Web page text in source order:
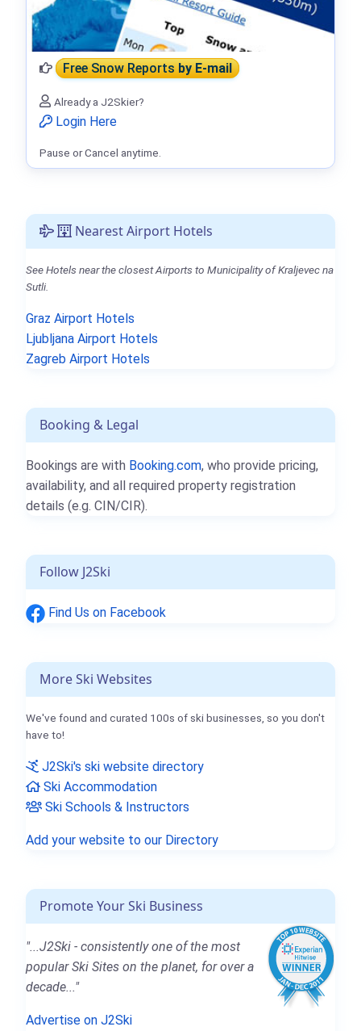
Nearest Airport Hotels
See Hotels near the closest Airports to Municipality of Kraljevec na
Sutli.
Graz Airport Hotels
Ljubljana Airport Hotels
Zagreb Airport Hotels
Booking & Legal
Bookings are with Booking.com, who provide pricing,
availability, and all required property registration
details (e.g. CIN/CIR).
Follow J2Ski
Find Us on Facebook
More Ski Websites
We've found and curated 100s of ski businesses, so you don't
have to!
J2Ski's ski website directory
Ski Accommodation
Ski Schools & Instructors
Add your website to our Directory
Promote Your Ski Business
"...J2Ski - consistently one of the most
popular Ski Sites on the planet, for over a
decade..."
Advertise on J2Ski
Free Snow Reportsby E-mail
Already a J2Skier?
Login Here
Pause or Cancel anytime.